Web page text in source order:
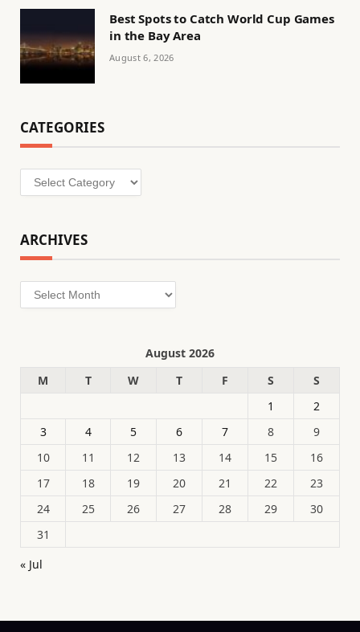
Best Spots to Catch World Cup Games
in the Bay Area
August 6, 2026
CATEGORIES
Categories
ARCHIVES
Archives
August 2026
M
T W T F S
S
1
2
3
4 5 6 7 8
9
10
11 12 13 14 15
16
17
18 19 20 21 22
23
24
25 26 27 28 29
30
31
« Jul